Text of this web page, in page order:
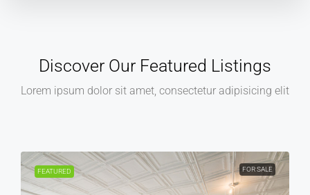
Discover Our Featured Listings
Lorem ipsum dolor sit amet, consectetur adipisicing elit
FOR SALE FEATURED